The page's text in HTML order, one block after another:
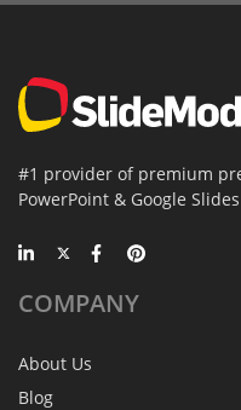
#1 provider of premium
PowerPoint & Google
COMPANY
About Us
Blog